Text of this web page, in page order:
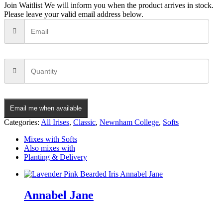
Join Waitlist We will inform you when the product arrives in stock.
Please leave your valid email address below.
Email me when available
Categories: All Irises, Classic, Newnham College, Softs
Mixes with Softs
Also mixes with
Planting & Delivery
Annabel Jane